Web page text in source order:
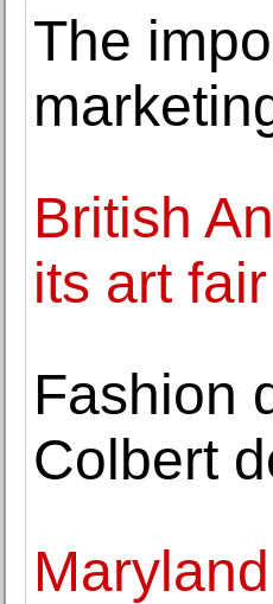
The
British
its art
Fashion
Colbert